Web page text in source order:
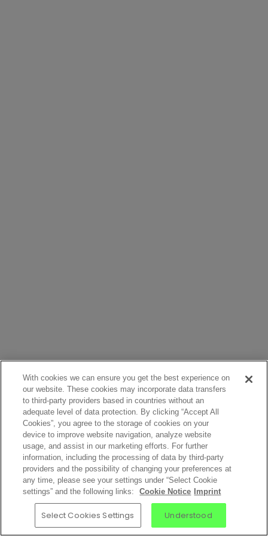
With cookies we can ensure you get the best experience on
our website. These cookies may incorporate data transfers
to third-party providers based in countries without an
adequate level of data protection. By clicking “Accept All
Cookies”, you agree to the storage of cookies on your
device to improve website navigation, analyze website
usage, and assist in our marketing efforts. For further
information, including the processing of data by third-party
providers and the possibility of changing your preferences at
any time, please see your settings under “Select Cookie
settings” and the following links:
Cookie Notice Imprint
Select Cookies Settings Understood